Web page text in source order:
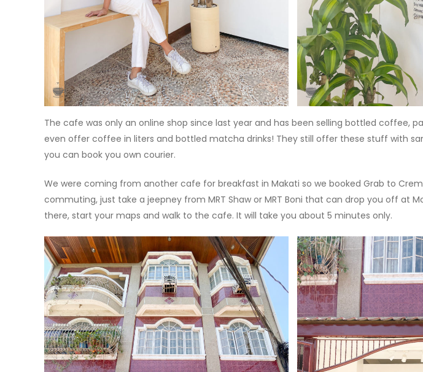
The cafe was only an online shop since last year and has been selling bottled coffee,
even offer coffee in liters and bottled matcha drinks! They still offer these stuff with
you can book you own courier.
We were coming from another cafe for breakfast in Makati so we booked Grab to
commuting, just take a jeepney from MRT Shaw or MRT Boni that can drop you off at
there, start your maps and walk to the cafe. It will take you about 5 minutes only.